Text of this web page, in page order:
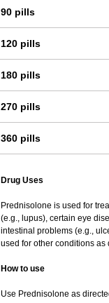
90 pills
120 pills
180 pills
270 pills
360 pills
Drug Uses
Prednisolone is used for
(e.g., lupus), certain eye
intestinal problems (e.g.,
used for other conditions as
How to use
Use Prednisolone as